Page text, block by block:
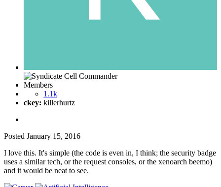
Members
1.1k
ckey: killerhurtz
Posted January 15, 2016
I love this. It's simple (the code is even in, I think; the security badge
uses a similar tech, or the request consoles, or the xenoarch beemo)
and it would be neat to see.